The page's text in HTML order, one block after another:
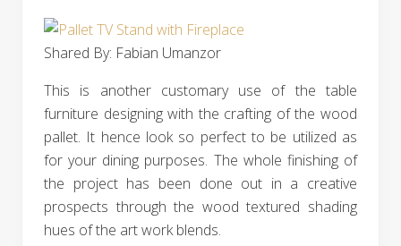
Shared By: Fabian Umanzor‎
This is another customary use of the table
furniture designing with the crafting of the wood
pallet. It hence look so perfect to be utilized as
for your dining purposes. The whole finishing of
the project has been done out in a creative
prospects through the wood textured shading
hues of the art work blends.